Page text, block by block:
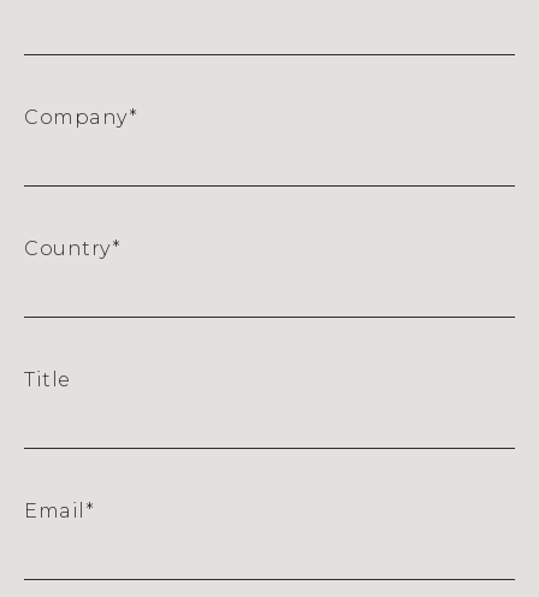
Company*
Country*
Title
Email *